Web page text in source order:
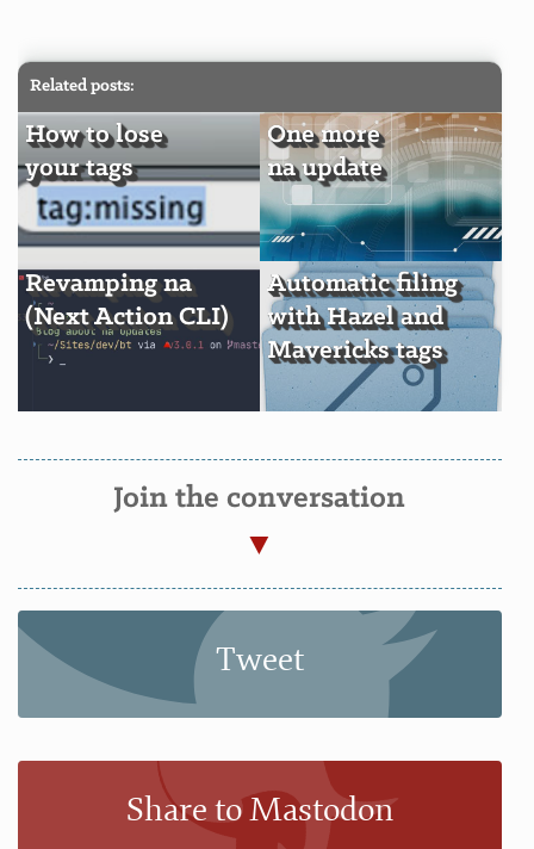
Related posts:
How to lose
your tags
One more
na update
Revamping na
(Next Action CLI)
Automatic filing
with Hazel and
Mavericks tags
Join the conversation
Tweet
Share to Mastodon